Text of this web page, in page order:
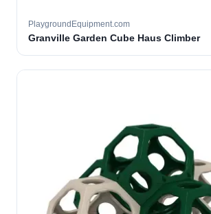
PlaygroundEquipment.com
Granville Garden Cube Haus Climber